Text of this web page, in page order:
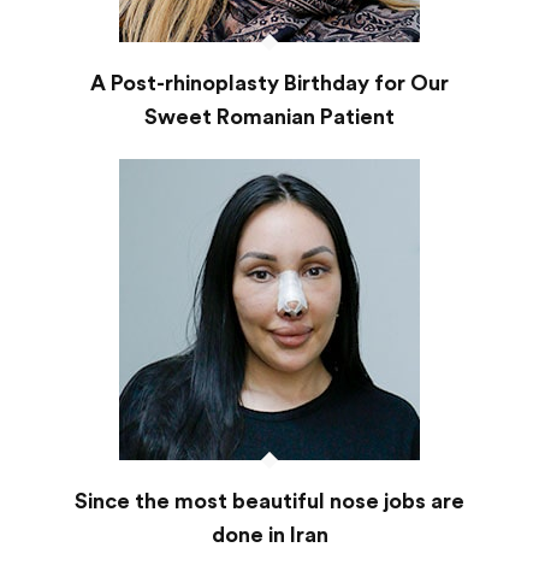
A Post-rhinoplasty Birthday for Our
Sweet Romanian Patient
Since the most beautiful nose jobs are
done in Iran